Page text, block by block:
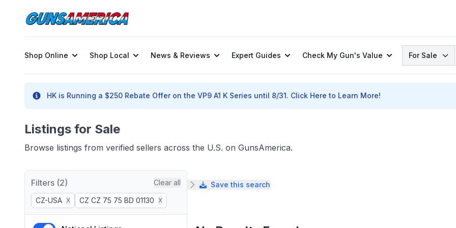
Shop Online Shop Local News & Reviews Expert Guides Check My Gun's Value Search
For Sale
HK is Running a $250 Rebate Offer on the VP9 A1 K Series until 8/31. Click Here to Learn More!
Listings for Sale
Browse listings from verified sellers across the U.S. on GunsAmerica.
Filters (2) Clear all
CZ-USA X CZ CZ 75 75 BD 01130 X
Save this search